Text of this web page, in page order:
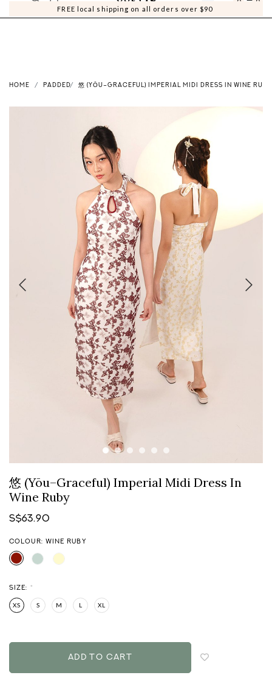
FREE local shipping on all orders over $90
0 0
HOME PADDED 悠 (YŌU–GRACEFUL) IMPERIAL MIDI DRESS IN WINE RUBY
悠 (Yōu–Graceful) Imperial Midi Dress In
Wine Ruby
S$63.90
COLOUR: WINE RUBY
SIZE: *
XS S M L XL